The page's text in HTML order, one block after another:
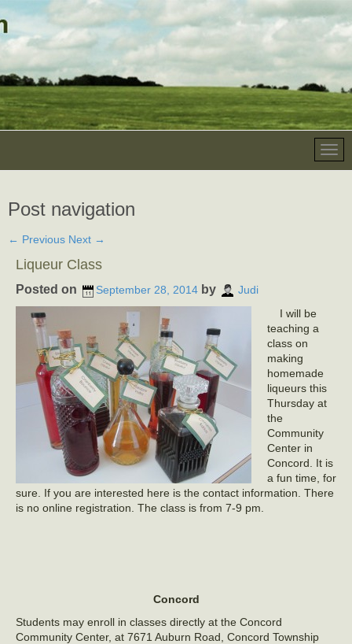
Post navigation
← Previous Next →
Liqueur Class
Posted on September 28, 2014 by
Judi
I will be
teaching a
class on
making
homemade
liqueurs this
Thursday at
the
Community
Center in
Concord. It is
a fun time, for
sure. If you are interested here is the contact information. There
is no online registration. The class is from 7-9 pm.
Concord
Students may enroll in classes directly at the Concord
Community Center, at 7671 Auburn Road, Concord Township